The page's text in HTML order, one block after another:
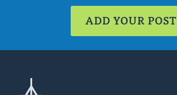
ADD YOUR POST